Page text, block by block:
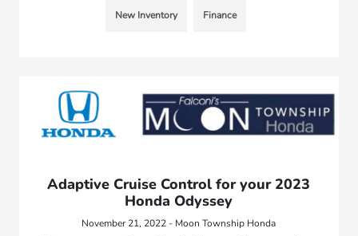
New Inventory Finance
Adaptive Cruise Control for your 2023
Honda Odyssey
November 21, 2022 - Moon Township Honda